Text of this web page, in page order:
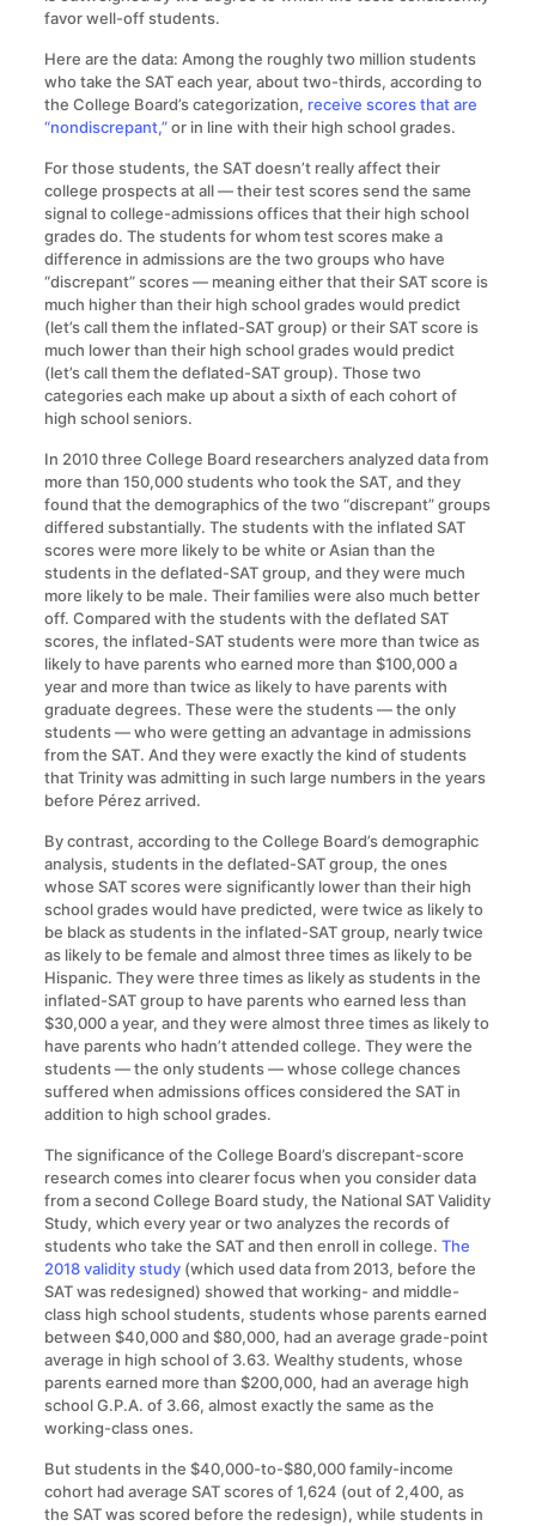
favor well-off students.
Here are the data: Among the roughly two million students
who take the SAT each year, about two-thirds, according to
the College Board’s categorization, receive scores that are
“nondiscrepant,”or in line with their high school grades.
For those students, the SAT doesn’t really affect their
college prospects at all — their test scores send the same
signal to college-admissions offices that their high school
grades do. The students for whom test scores make a
difference in admissions are the two groups who have
“discrepant” scores — meaning either that their SAT score is
much higher than their high school grades would predict
(let’s call them the inflated-SAT group) or their SAT score is
much lower than their high school grades would predict
(let’s call them the deflated-SAT group). Those two
categories each make up about a sixth of each cohort of
high school seniors.
In 2010 three College Board researchers analyzed data from
more than 150,000 students who took the SAT, and they
found that the demographics of the two “discrepant” groups
differed substantially. The students with the inflated SAT
scores were more likely to be white or Asian than the
students in the deflated-SAT group, and they were much
more likely to be male. Their families were also much better
off. Compared with the students with the deflated SAT
scores, the inflated-SAT students were more than twice as
likely to have parents who earned more than $100,000 a
year and more than twice as likely to have parents with
graduate degrees. These were the students — the only
students — who were getting an advantage in admissions
from the SAT. And they were exactly the kind of students
that Trinity was admitting in such large numbers in the years
before Pérez arrived.
By contrast, according to the College Board’s demographic
analysis, students in the deflated-SAT group, the ones
whose SAT scores were significantly lower than their high
school grades would have predicted, were twice as likely to
be black as students in the inflated-SAT group, nearly twice
as likely to be female and almost three times as likely to be
Hispanic. They were three times as likely as students in the
inflated-SAT group to have parents who earned less than
$30,000 a year, and they were almost three times as likely to
have parents who hadn’t attended college. They were the
students — the only students — whose college chances
suffered when admissions offices considered the SAT in
addition to high school grades.
The significance of the College Board’s discrepant-score
research comes into clearer focus when you consider data
from a second College Board study, the National SAT Validity
Study, which every year or two analyzes the records of
students who take the SAT and then enroll in college. The
2018 validity study(which used data from 2013, before the
SAT was redesigned) showed that working- and middle-
class high school students, students whose parents earned
between $40,000 and $80,000, had an average grade-point
average in high school of 3.63. Wealthy students, whose
parents earned more than $200,000, had an average high
school G.P.A. of 3.66, almost exactly the same as the
working-class ones.
But students in the $40,000-to-$80,000 family-income
cohort had average SAT scores of 1,624 (out of 2,400, as
the SAT was scored before the redesign), while students in